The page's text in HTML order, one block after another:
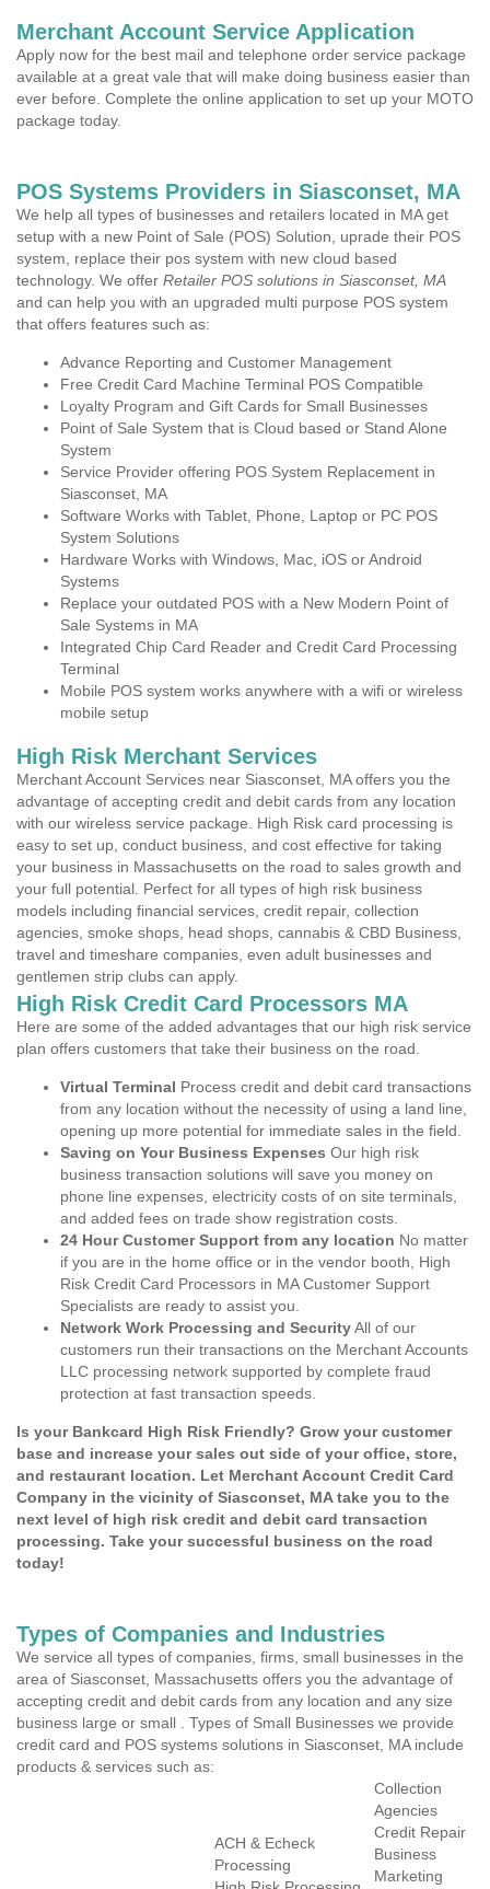
Merchant Account Service Application
Apply now for the best mail and telephone order service package
available at a great vale that will make doing business easier than
ever before. Complete the online application to set up your MOTO
package today.
POS Systems Providers in Siasconset, MA
We help all types of businesses and retailers located in MA get
setup with a new Point of Sale (POS) Solution, uprade their POS
system, replace their pos system with new cloud based
technology. We offer Retailer POS solutions in Siasconset, MA
and can help you with an upgraded multi purpose POS system
that offers features such as:
Advance Reporting and Customer Management
Free Credit Card Machine Terminal POS Compatible
Loyalty Program and Gift Cards for Small Businesses
Point of Sale System that is Cloud based or Stand Alone
System
Service Provider offering POS System Replacement in
Siasconset, MA
Software Works with Tablet, Phone, Laptop or PC POS
System Solutions
Hardware Works with Windows, Mac, iOS or Android
Systems
Replace your outdated POS with a New Modern Point of
Sale Systems in MA
Integrated Chip Card Reader and Credit Card Processing
Terminal
Mobile POS system works anywhere with a wifi or wireless
mobile setup
High Risk Merchant Services
Merchant Account Services near Siasconset, MA offers you the
advantage of accepting credit and debit cards from any location
with our wireless service package. High Risk card processing is
easy to set up, conduct business, and cost effective for taking
your business in Massachusetts on the road to sales growth and
your full potential. Perfect for all types of high risk business
models including financial services, credit repair, collection
agencies, smoke shops, head shops, cannabis & CBD Business,
travel and timeshare companies, even adult businesses and
gentlemen strip clubs can apply.
High Risk Credit Card Processors MA
Here are some of the added advantages that our high risk service
plan offers customers that take their business on the road.
Virtual Terminal Process credit and debit card transactions
from any location without the necessity of using a land line,
opening up more potential for immediate sales in the field.
Saving on Your Business Expenses Our high risk
business transaction solutions will save you money on
phone line expenses, electricity costs of on site terminals,
and added fees on trade show registration costs.
24 Hour Customer Support from any location No matter
if you are in the home office or in the vendor booth, High
Risk Credit Card Processors in MA Customer Support
Specialists are ready to assist you.
Network Work Processing and SecurityAll of our
customers run their transactions on the Merchant Accounts
LLC processing network supported by complete fraud
protection at fast transaction speeds.
Is your Bankcard High Risk Friendly? Grow your customer
base and increase your sales out side of your office, store,
and restaurant location. Let Merchant Account Credit Card
Company in the vicinity of Siasconset, MA take you to the
next level of high risk credit and debit card transaction
processing. Take your successful business on the road
today!
Types of Companies and Industries
We service all types of companies, firms, small businesses in the
area of Siasconset, Massachusetts offers you the advantage of
accepting credit and debit cards from any location and any size
business large or small . Types of Small Businesses we provide
credit card and POS systems solutions in Siasconset, MA include
products & services such as:
ACH & Echeck
Processing
Collection
Agencies
Credit Repair
Business
Marketing